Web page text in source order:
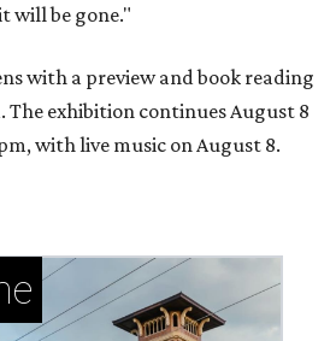
will be gone."
with a preview and book reading
The exhibition continues August 8
with live music on August 8.